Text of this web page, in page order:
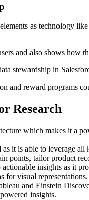
as technology
and also shows how
stewardship in
and reward programs
Research
which makes it a
it is able to leverage
points, tailor product
insights as it
for visual
and Einstein
insights.